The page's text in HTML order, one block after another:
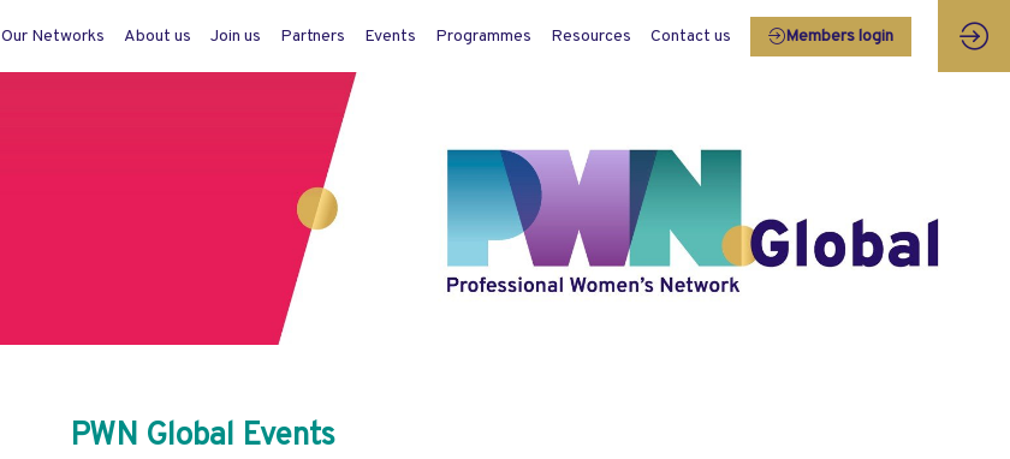
Our Networks About us Join us Partners Events Programmes Resources Contact us Members login
PWN Global Events